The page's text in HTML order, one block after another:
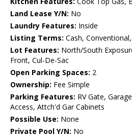
Land Lease Y/N: No
Laundry Features: Inside
Listing Terms: Cash,
Lot Features: North/South
Front, Cul-De-Sac
Open Parking Spaces: 2
Ownership: Fee Simple
Parking Features: RV Gate,
Access, Attch'd Gar Cabinets
Possible Use: None
Private Pool Y/N: No